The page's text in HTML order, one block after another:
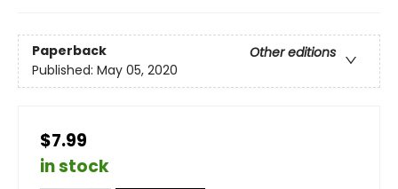
Paperback
Other editions
Published: May 05, 2020
$7.99
in stock